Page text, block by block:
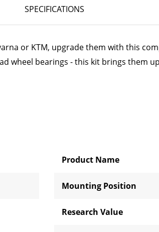
SPECIFICATIONS
or KTM, upgrade them with this
wheel bearings - this kit brings them
Product Name
Mounting Position
Research Value